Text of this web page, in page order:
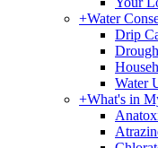
+Water
Drip
Water
+What's in